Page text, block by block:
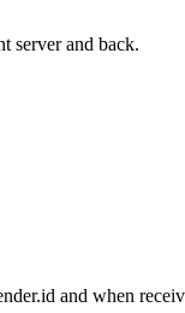
server and back.
and when